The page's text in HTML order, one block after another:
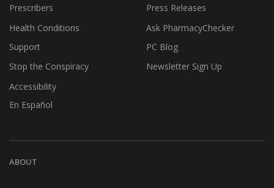
Prescribers
Health Conditions
Support
Stop the Conspiracy
Accessibility
En Español
Press Releases
Ask PharmacyChecker
PC Blog
Newsletter Sign Up
ABOUT